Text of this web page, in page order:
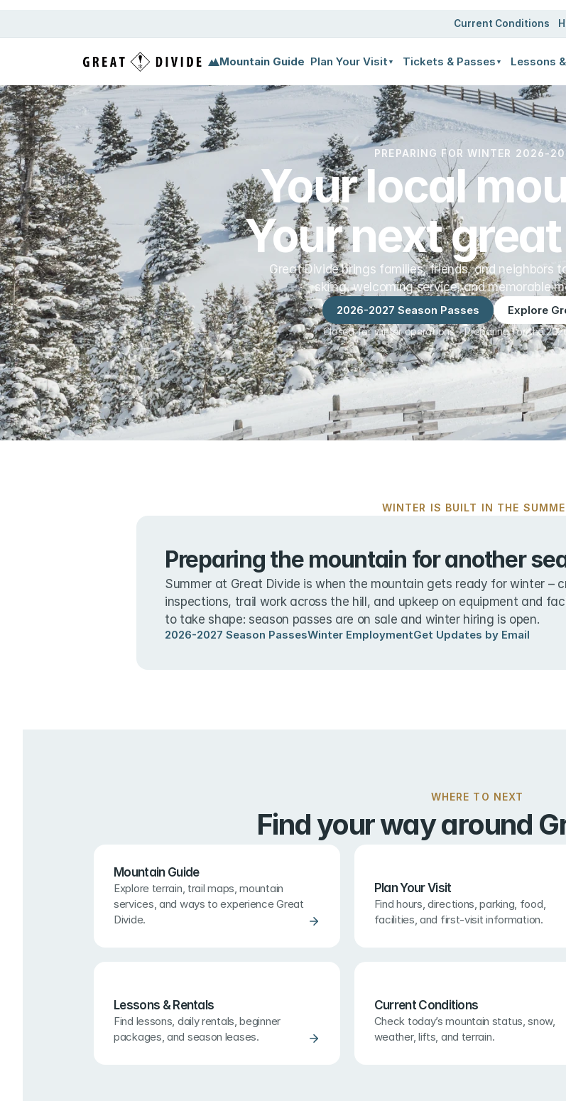
Current Conditions
Mountain Guide Plan Your Visit ▼ Tickets & Passes ▼ Lessons
PREPARING FOR WINTER 2026-
Your local
Your next
Great Divide brings families, friends, and neighbors
skiing, welcoming service, and memorable
2026-2027 Season Passes Explore
Closed for winter operations – Preparing for the
WINTER IS BUILT IN THE
Preparing the mountain for another
Summer at Great Divide is when the mountain gets ready for winter –
inspections, trail work across the hill, and upkeep on equipment and
to take shape: season passes are on sale and winter hiring is open.
2026-2027 Season PassesWinter EmploymentGet Updates by Email
WHERE TO NEXT
Find your way around
Mountain Guide
Explore terrain, trail maps, mountain
services, and ways to experience Great
Divide.
Plan Your Visit
Find hours, directions, parking, food,
facilities, and first-visit information.
Lessons & Rentals
Find lessons, daily rentals, beginner
packages, and season leases.
Current Conditions
Check today’s mountain status, snow,
weather, lifts, and terrain.